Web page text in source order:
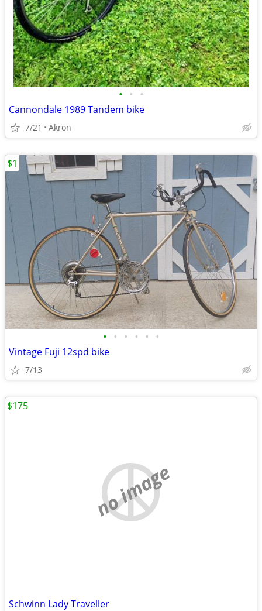
• • •
Cannondale 1989 Tandem bike
7/21 Akron
• • • • • •
Vintage Fuji 12spd bike
7/13
$1
no image
Schwinn Lady Traveller
$175